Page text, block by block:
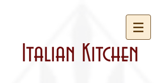
Italian Kitchen